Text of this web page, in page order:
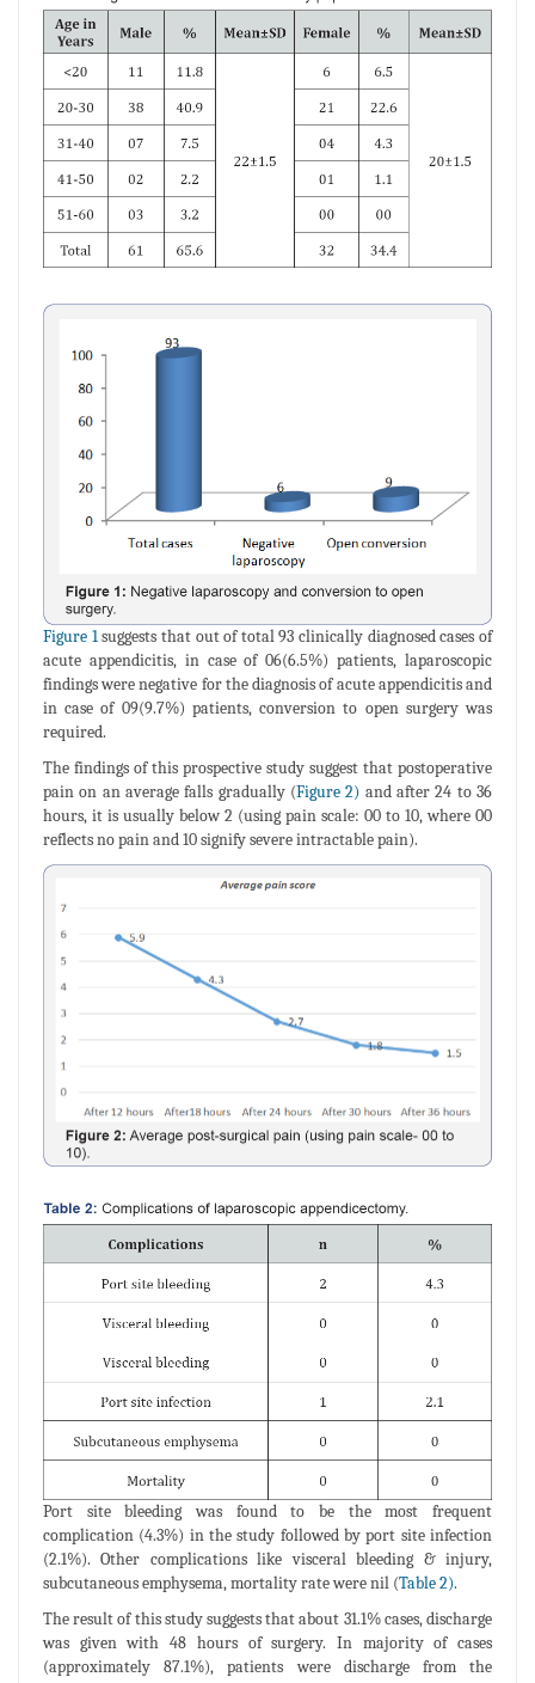
Figure 1suggests that out of total 93 clinically diagnosed cases of
acute appendicitis, in case of 06(6.5%) patients, laparoscopic
findings were negative for the diagnosis of acute appendicitis and
in case of 09(9.7%) patients, conversion to open surgery was
required.
The findings of this prospective study suggest that postoperative
pain on an average falls gradually (Figure 2) and after 24 to 36
hours, it is usually below 2 (using pain scale: 00 to 10, where 00
reflects no pain and 10 signify severe intractable pain).
Port site bleeding was found to be the most frequent
complication (4.3%) in the study followed by port site infection
(2.1%). Other complications like visceral bleeding & injury,
subcutaneous emphysema, mortality rate were nil (Table 2).
The result of this study suggests that about 31.1% cases, discharge
was given with 48 hours of surgery. In majority of cases
(approximately 87.1%), patients were discharge from the